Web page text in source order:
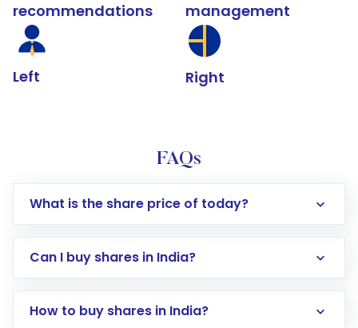
recommendations
Left
management
Right
FAQs
What is the share price of today?
Can I buy shares in India?
How to buy shares in India?